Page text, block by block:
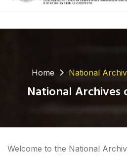
Home National
National Archives
Welcome to the National